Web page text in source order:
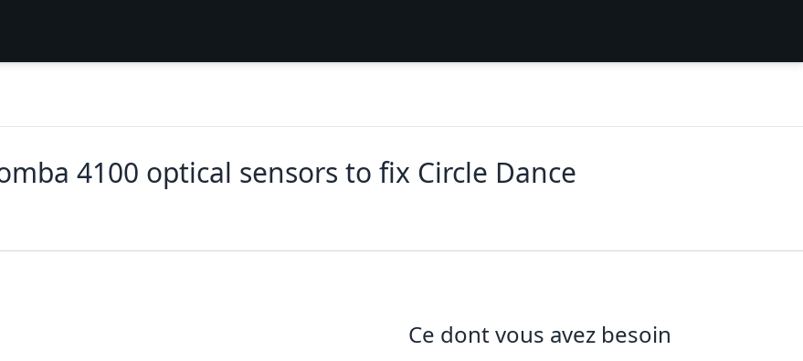
4100 optical sensors to fix Circle Dance
Ce dont vous avez besoin